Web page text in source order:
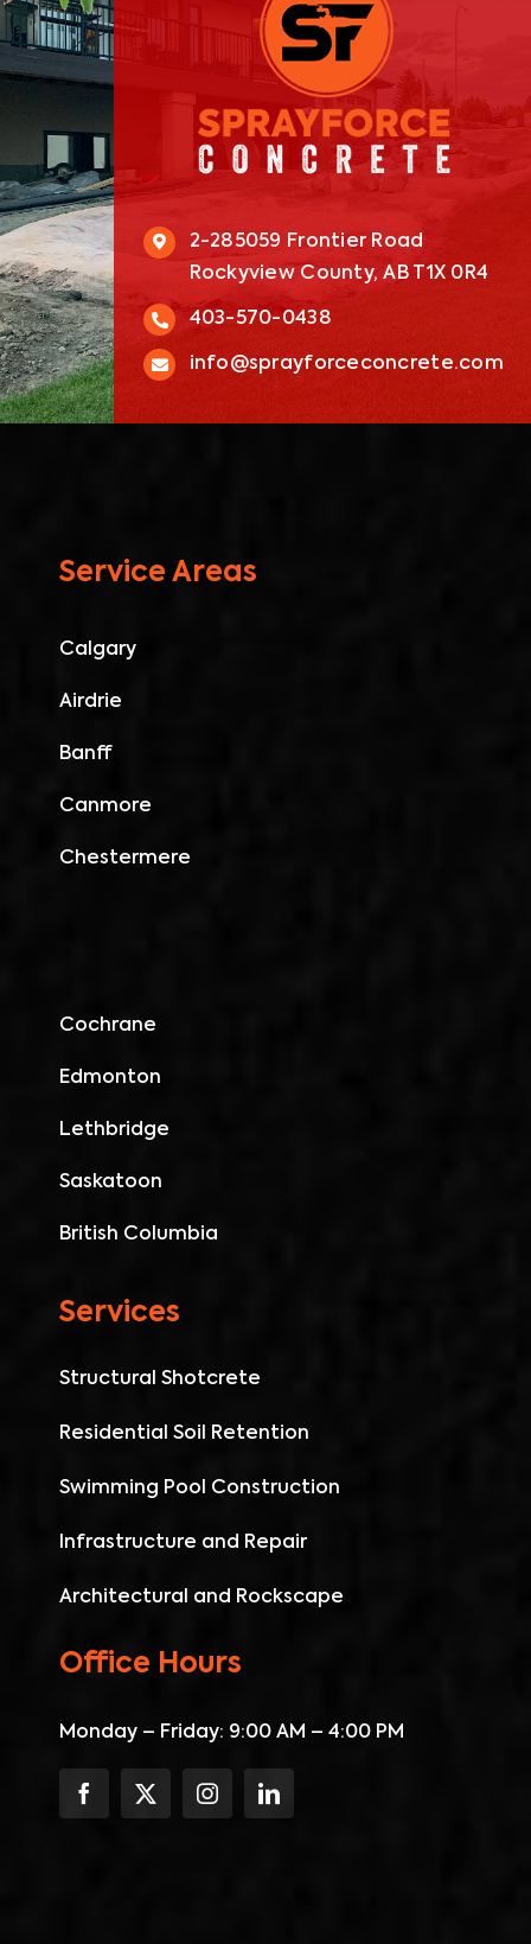
2-285059 Frontier Road
Rockyview County, AB T1X 0R4
403-570-0438
info@sprayforceconcrete.com
Service Areas
Calgary
Airdrie
Banff
Canmore
Chestermere
Cochrane
Edmonton
Lethbridge
Saskatoon
British Columbia
Services
Structural Shotcrete
Residential Soil Retention
Swimming Pool Construction
Infrastructure and Repair
Architectural and Rockscape
Office Hours
Monday – Friday: 9:00 AM – 4:00 PM